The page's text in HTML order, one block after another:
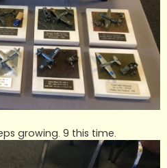
growing. 9 this time.